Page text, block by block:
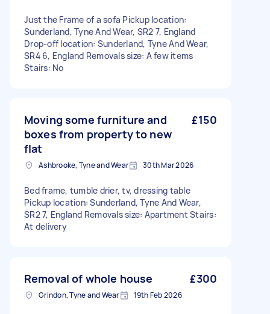
Just the Frame of a sofa Pickup location:
Sunderland, Tyne And Wear, SR2 7, England
Drop-off location: Sunderland, Tyne And Wear,
SR4 6, England Removals size: A few items
Stairs: No
Moving some furniture and
boxes from property to new
flat
£150
Ashbrooke, Tyne and Wear 30th Mar 2026
Bed frame, tumble drier, tv, dressing table
Pickup location: Sunderland, Tyne And Wear,
SR2 7, England Removals size: Apartment Stairs:
At delivery
Removal of whole house £300
Grindon, Tyne and Wear 19th Feb 2026